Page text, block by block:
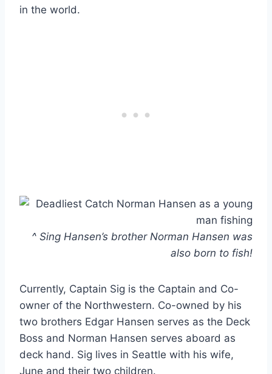
in the world.
^ Sing Hansen’s brother Norman Hansen was
also born to fish!
Currently, Captain Sig is the Captain and Co-
owner of the Northwestern. Co-owned by his
two brothers Edgar Hansen serves as the Deck
Boss and Norman Hansen serves aboard as
deck hand. Sig lives in Seattle with his wife,
June and their two children.